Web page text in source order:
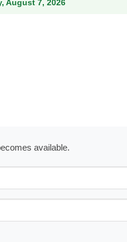
August 7, 2026
available.